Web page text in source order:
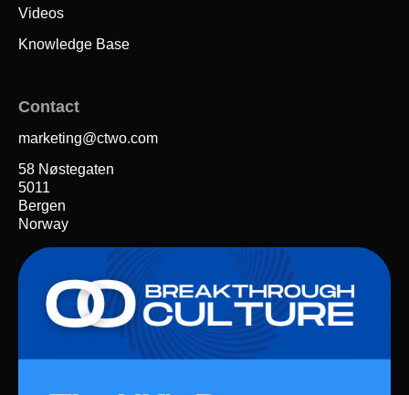
Videos
Knowledge Base
Contact
marketing@ctwo.com
58 Nøstegaten
5011
Bergen
Norway